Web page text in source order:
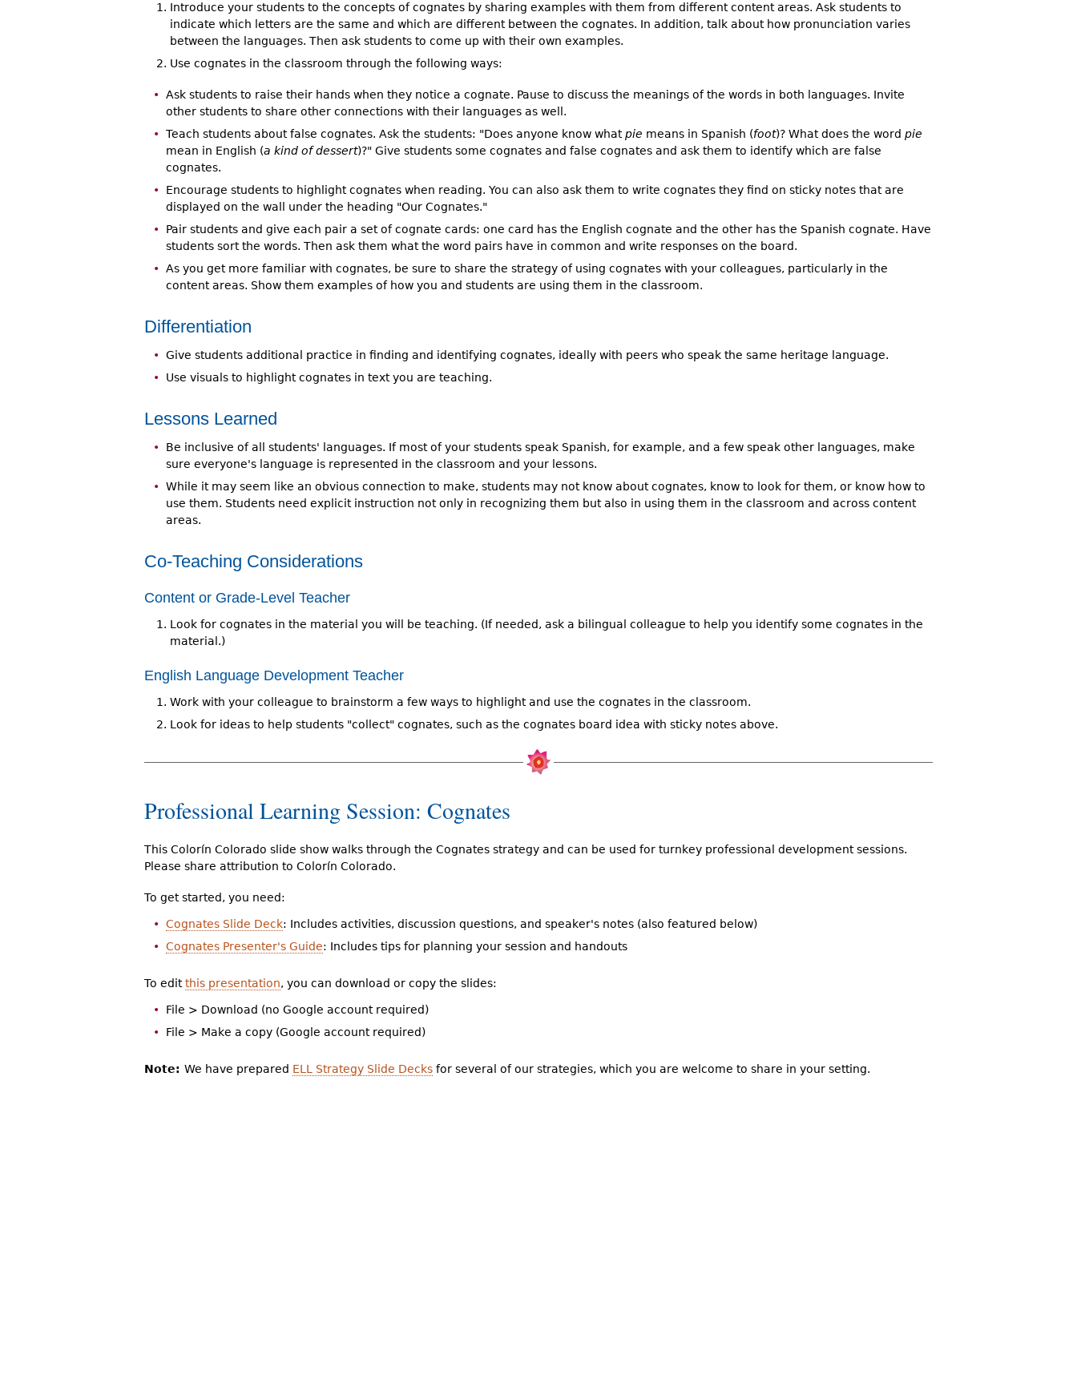
Introduce your students to the concepts of cognates by sharing examples with them from different content areas. Ask students to
indicate which letters are the same and which are different between the cognates. In addition, talk about how pronunciation varies
between the languages. Then ask students to come up with their own examples.
Use cognates in the classroom through the following ways:
Ask students to raise their hands when they notice a cognate. Pause to discuss the meanings of the words in both languages. Invite
other students to share other connections with their languages as well.
Teach students about false cognates. Ask the students: "Does anyone know whatpie means in Spanish (foot)? What does the word pie
mean in English (a kind of dessert)?" Give students some cognates and false cognates and ask them to identify which are false
cognates.
Encourage students to highlight cognates when reading. You can also ask them to write cognates they find on sticky notes that are
displayed on the wall under the heading "Our Cognates."
Pair students and give each pair a set of cognate cards: one card has the English cognate and the other has the Spanish cognate. Have
students sort the words. Then ask them what the word pairs have in common and write responses on the board.
As you get more familiar with cognates, be sure to share the strategy of using cognates with your colleagues, particularly in the
content areas. Show them examples of how you and students are using them in the classroom.
Differentiation
Give students additional practice in finding and identifying cognates, ideally with peers who speak the same heritage language.
Use visuals to highlight cognates in text you are teaching.
Lessons Learned
Be inclusive of all students' languages. If most of your students speak Spanish, for example, and a few speak other languages, make
sure everyone's language is represented in the classroom and your lessons.
While it may seem like an obvious connection to make, students may not know about cognates, know to look for them, or know how to
use them. Students need explicit instruction not only in recognizing them but also in using them in the classroom and across content
areas.
Co-Teaching Considerations
Content or Grade-Level Teacher
Look for cognates in the material you will be teaching. (If needed, ask a bilingual colleague to help you identify some cognates in the
material.)
English Language Development Teacher
Work with your colleague to brainstorm a few ways to highlight and use the cognates in the classroom.
Look for ideas to help students "collect" cognates, such as the cognates board idea with sticky notes above.
Professional Learning Session: Cognates
This Colorín Colorado slide show walks through the Cognates strategy and can be used for turnkey professional development sessions.
Please share attribution to Colorín Colorado.
To get started, you need:
Cognates Slide Deck: Includes activities, discussion questions, and speaker's notes (also featured below)
Cognates Presenter's Guide: Includes tips for planning your session and handouts
To editthis presentation, you can download or copy the slides:
File > Download (no Google account required)
File > Make a copy (Google account required)
Note: We have prepared ELL Strategy Slide Decks for several of our strategies, which you are welcome to share in your setting.